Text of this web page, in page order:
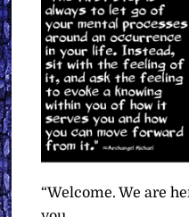
“Welcome. We are